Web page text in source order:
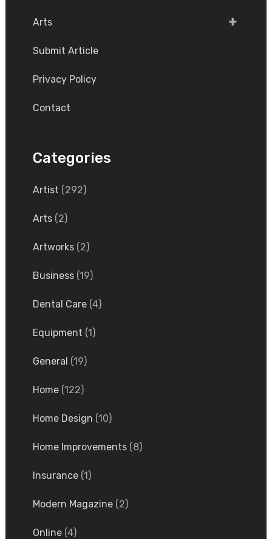
Arts
Submit Article
Privacy Policy
Contact
Categories
Artist (292)
Arts(2)
Artworks(2)
Business(19)
Dental Care(4)
Equipment (1)
General (19)
Home(122)
Home Design (10)
Home Improvements(8)
Insurance(1)
Modern Magazine(2)
Online(4)